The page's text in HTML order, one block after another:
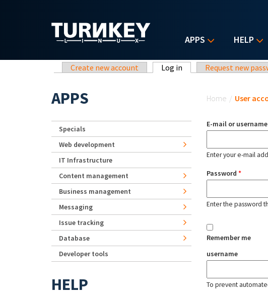
APPS HELP
Primary tabs
Create new account Log in (active tab)Request new
Home / User
E-mail or username
Enter your e-mail
Password *
Enter the password
Remember me
username
To prevent
APPS
Specials
Web development
IT Infrastructure
Content management
Business management
Messaging
Issue tracking
Database
Developer tools
HELP